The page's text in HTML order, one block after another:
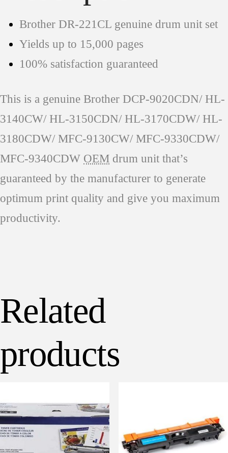
Brother DR-221CL genuine drum unit set
Yields up to 15,000 pages
100% satisfaction guaranteed
This is a genuine Brother DCP-9020CDN/ HL-
3140CW/ HL-3150CDN/ HL-3170CDW/ HL-
3180CDW/ MFC-9130CW/ MFC-9330CDW/
MFC-9340CDW OEM drum unit that’s
guaranteed by the manufacturer to generate
optimum print quality and give you maximum
productivity.
Related
products